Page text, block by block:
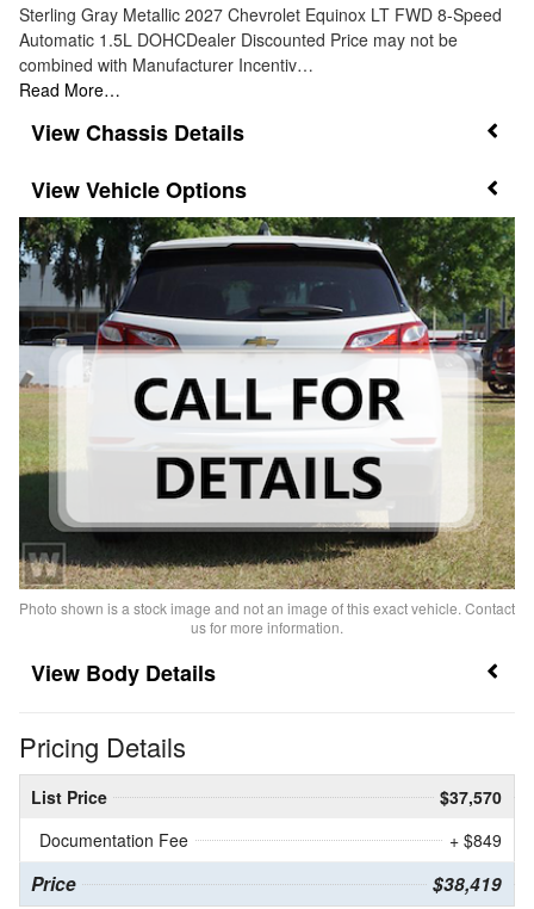
Sterling Gray Metallic 2027 Chevrolet Equinox LT FWD 8-Speed
Automatic 1.5L DOHCDealer Discounted Price may not be
combined with Manufacturer Incentiv…
Read More…
Chassis Details
Vehicle Options
Photo shown is a stock image and not an image of this exact vehicle. Contact
us for more information.
Body Details
Pricing Details
List Price
$37,570
Documentation Fee
+ $849
Price $38,419